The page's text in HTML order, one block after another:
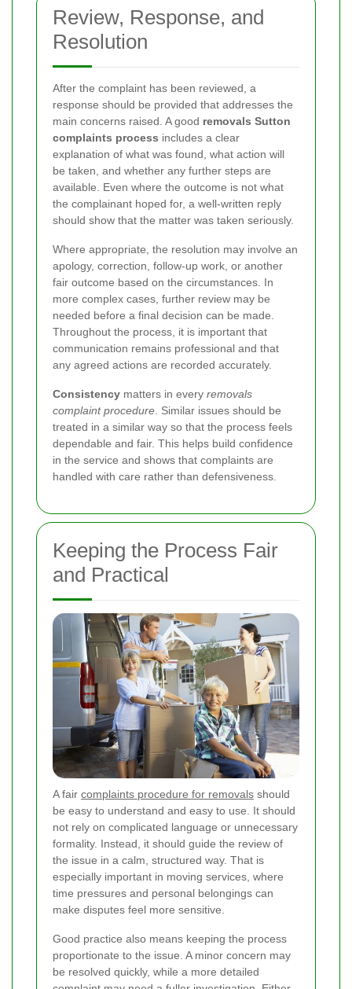
Review, Response, and
Resolution
After the complaint has been reviewed, a
response should be provided that addresses the
main concerns raised. A good removals Sutton
complaints process includes a clear
explanation of what was found, what action will
be taken, and whether any further steps are
available. Even where the outcome is not what
the complainant hoped for, a well-written reply
should show that the matter was taken seriously.
Where appropriate, the resolution may involve an
apology, correction, follow-up work, or another
fair outcome based on the circumstances. In
more complex cases, further review may be
needed before a final decision can be made.
Throughout the process, it is important that
communication remains professional and that
any agreed actions are recorded accurately.
Consistency matters in every removals
complaint procedure . Similar issues should be
treated in a similar way so that the process feels
dependable and fair. This helps build confidence
in the service and shows that complaints are
handled with care rather than defensiveness.
Keeping the Process Fair
and Practical
A fair complaints procedure for removals should
be easy to understand and easy to use. It should
not rely on complicated language or unnecessary
formality. Instead, it should guide the review of
the issue in a calm, structured way. That is
especially important in moving services, where
time pressures and personal belongings can
make disputes feel more sensitive.
Good practice also means keeping the process
proportionate to the issue. A minor concern may
be resolved quickly, while a more detailed